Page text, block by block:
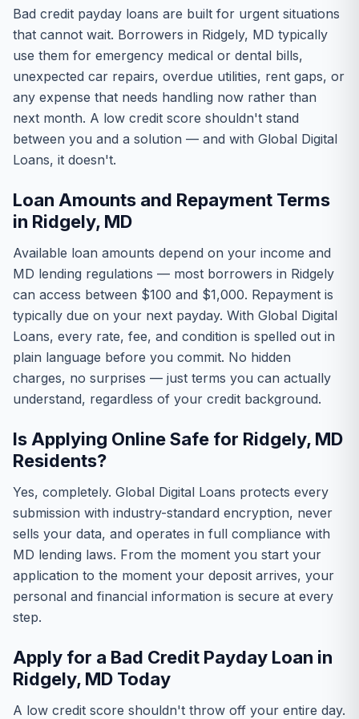
Bad credit payday loans are built for urgent situations
that cannot wait. Borrowers in Ridgely, MD typically
use them for emergency medical or dental bills,
unexpected car repairs, overdue utilities, rent gaps, or
any expense that needs handling now rather than
next month. A low credit score shouldn't stand
between you and a solution — and with Global Digital
Loans, it doesn't.
Loan Amounts and Repayment Terms
in Ridgely, MD
Available loan amounts depend on your income and
MD lending regulations — most borrowers in Ridgely
can access between $100 and $1,000. Repayment is
typically due on your next payday. With Global Digital
Loans, every rate, fee, and condition is spelled out in
plain language before you commit. No hidden
charges, no surprises — just terms you can actually
understand, regardless of your credit background.
Is Applying Online Safe for Ridgely, MD
Residents?
Yes, completely. Global Digital Loans protects every
submission with industry-standard encryption, never
sells your data, and operates in full compliance with
MD lending laws. From the moment you start your
application to the moment your deposit arrives, your
personal and financial information is secure at every
step.
Apply for a Bad Credit Payday Loan in
Ridgely, MD Today
A low credit score shouldn't throw off your entire day.